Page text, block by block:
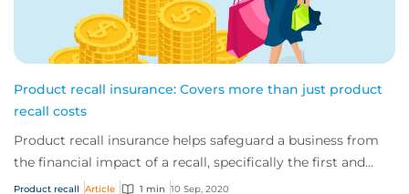
Product recall insurance: Covers more than just product
recall costs
Product recall insurance helps safeguard a business from
the financial impact of a recall, specifically the first and
third-party costs associated...
Product recall Article 1 min 10 Sep, 2020